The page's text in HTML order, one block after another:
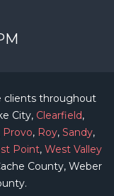
clients throughout
City, Clearfield,
Provo, Roy, Sandy,
Point, West Valley
County, Weber